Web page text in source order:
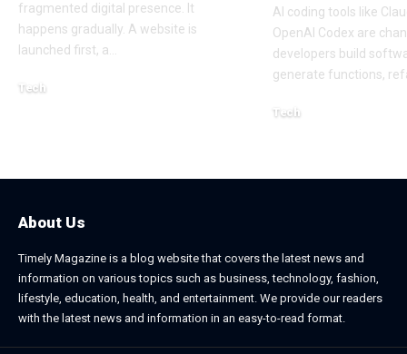
fragmented digital presence. It
happens gradually. A website is
launched first, a…
Tech
AI coding tools like
OpenAI Codex are
developers build
generate functions,
Tech
About Us
Timely Magazine is a blog website that covers the latest news and
information on various topics such as business, technology, fashion,
lifestyle, education, health, and entertainment. We provide our readers
with the latest news and information in an easy-to-read format.